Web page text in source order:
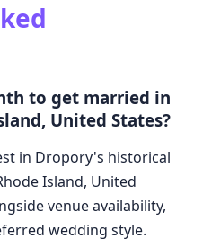
to get married in
United States?
in Dropory's historical
Island, United
venue availability,
wedding style.